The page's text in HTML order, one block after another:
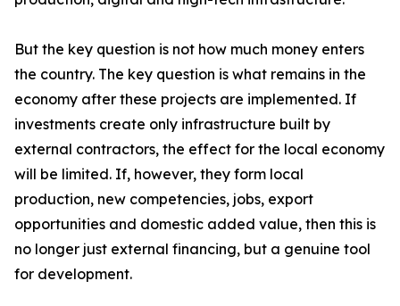
But the key question is not how much money enters
the country. The key question is what remains in the
economy after these projects are implemented. If
investments create only infrastructure built by
external contractors, the effect for the local economy
will be limited. If, however, they form local
production, new competencies, jobs, export
opportunities and domestic added value, then this is
no longer just external financing, but a genuine tool
for development.